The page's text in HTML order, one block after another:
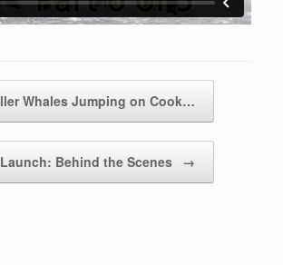
Whales Jumping on Cook…
Behind the Scenes →